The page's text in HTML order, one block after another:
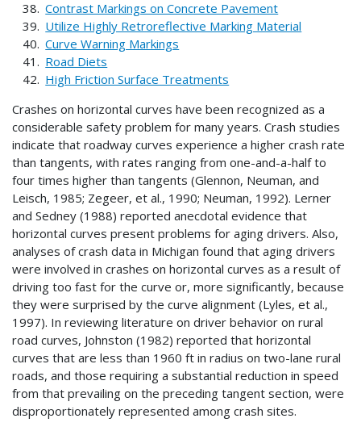
Contrast Markings on Concrete Pavement
Utilize Highly Retroreflective Marking Material
Curve Warning Markings
Road Diets
High Friction Surface Treatments
Crashes on horizontal curves have been recognized as a
considerable safety problem for many years. Crash studies
indicate that roadway curves experience a higher crash rate
than tangents, with rates ranging from one-and-a-half to
four times higher than tangents (Glennon, Neuman, and
Leisch, 1985; Zegeer, et al., 1990; Neuman, 1992). Lerner
and Sedney (1988) reported anecdotal evidence that
horizontal curves present problems for aging drivers. Also,
analyses of crash data in Michigan found that aging drivers
were involved in crashes on horizontal curves as a result of
driving too fast for the curve or, more significantly, because
they were surprised by the curve alignment (Lyles, et al.,
1997). In reviewing literature on driver behavior on rural
road curves, Johnston (1982) reported that horizontal
curves that are less than 1960 ft in radius on two-lane rural
roads, and those requiring a substantial reduction in speed
from that prevailing on the preceding tangent section, were
disproportionately represented among crash sites.